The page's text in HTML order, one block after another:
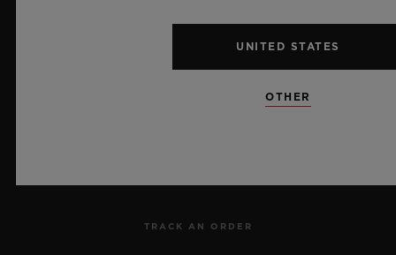
TRACK AN ORDER
UNITED STATES
OTHER